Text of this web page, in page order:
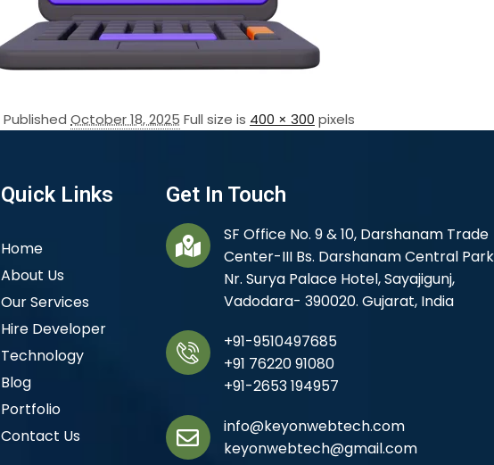
Published October 18, 2025 Full size is 400 × 300 pixels
Quick Links
Home
About Us
Our Services
Hire Developer
Technology
Blog
Portfolio
Contact Us
Get In Touch
SF Office No. 9 & 10, Darshanam Trade
Center-III Bs. Darshanam Central
Nr. Surya Palace Hotel, Sayajigunj,
Vadodara- 390020. Gujarat, India
+91-9510497685
+91 76220 91080
+91-2653 194957
info@keyonwebtech.com
keyonwebtech@gmail.com